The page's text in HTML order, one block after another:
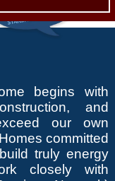
begins with
and
our own
committed
truly energy
closely with